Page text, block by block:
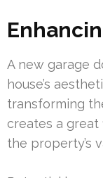
A new garage
house’s
transforming
creates a great
the property’s